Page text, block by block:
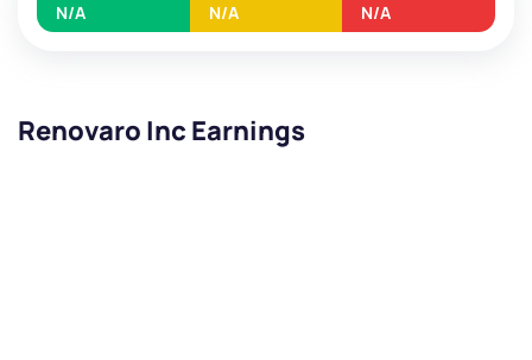
N/A N/A N/A
Renovaro Inc Earnings